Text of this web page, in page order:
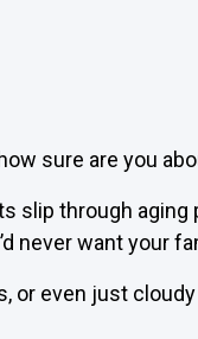
sure are you
slip through aging
never want your
or even just